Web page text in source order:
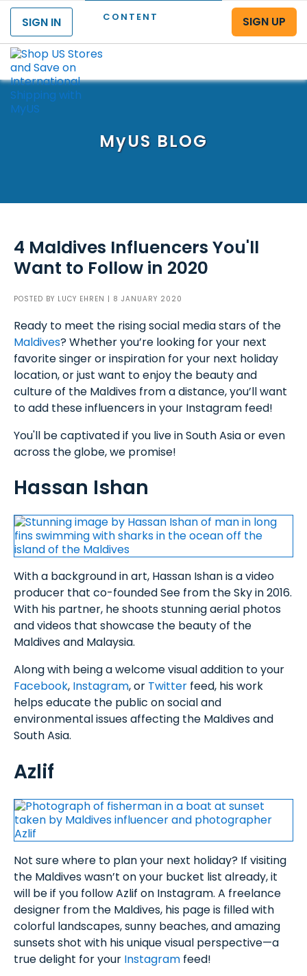
CONTENT
SIGN IN
SIGN UP
MyUS BLOG
4 Maldives Influencers You'll
Want to Follow in 2020
POSTED BY LUCY EHREN | 8 JANUARY 2020
Ready to meet the rising social media stars of the
Maldives? Whether you’re looking for your next
favorite singer or inspiration for your next holiday
location, or just want to enjoy the beauty and
culture of the Maldives from a distance, you’ll want
to add these influencers in your Instagram feed!
You'll be captivated if you live in South Asia or even
across the globe, we promise!
Hassan Ishan
With a background in art, Hassan Ishan is a video
producer that co-founded See from the Sky in 2016.
With his partner, he shoots stunning aerial photos
and videos that showcase the beauty of the
Maldives and Malaysia.
Along with being a welcome visual addition to your
Facebook, Instagram, or Twitter feed, his work
helps educate the public on social and
environmental issues affecting the Maldives and
South Asia.
Azlif
Not sure where to plan your next holiday? If visiting
the Maldives wasn’t on your bucket list already, it
will be if you follow Azlif on Instagram. A freelance
designer from the Maldives, his page is filled with
colorful landscapes, sunny beaches, and amazing
sunsets shot with his unique visual perspective—a
true delight for your Instagram feed!